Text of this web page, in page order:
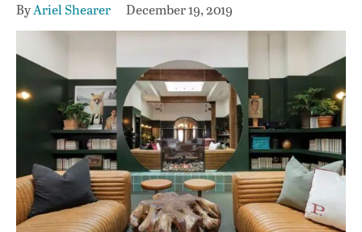
ByAriel Shearer December 19, 2019